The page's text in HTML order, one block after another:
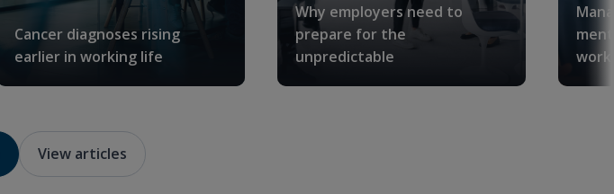
Cancer diagnoses rising
earlier in working life
Why employers need to
prepare for the
unpredictable
View articles